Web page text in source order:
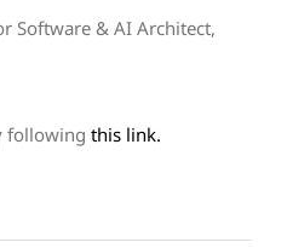
Software & AI Architect,
following this link.